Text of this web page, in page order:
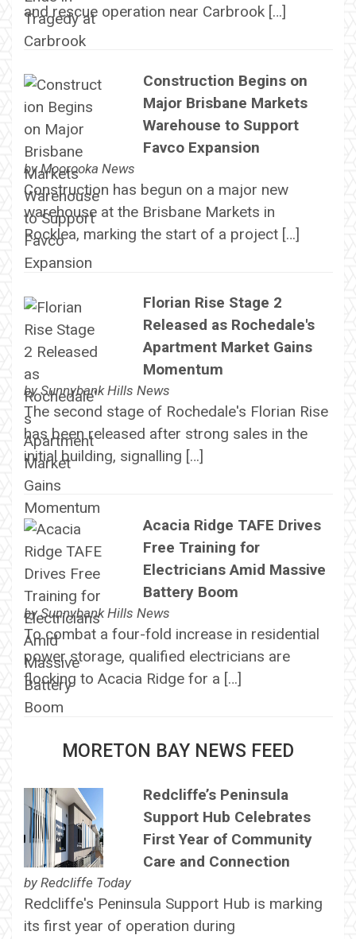
and rescue operation near Carbrook […]
Construction Begins on
Major Brisbane Markets
Warehouse to Support
Favco Expansion
byMoorooka News
Construction has begun on a major new
warehouse at the Brisbane Markets in
Rocklea, marking the start of a project […]
Florian Rise Stage 2
Released as Rochedale's
Apartment Market Gains
Momentum
bySunnybank Hills News
The second stage of Rochedale's Florian Rise
has been released after strong sales in the
initial building, signalling […]
Acacia Ridge TAFE Drives
Free Training for
Electricians Amid Massive
Battery Boom
bySunnybank Hills News
To combat a four-fold increase in residential
power storage, qualified electricians are
flocking to Acacia Ridge for a […]
MORETON BAY NEWS FEED
Redcliffe’s Peninsula
Support Hub Celebrates
First Year of Community
Care and Connection
by Redcliffe Today
Redcliffe's Peninsula Support Hub is marking
its first year of operation during